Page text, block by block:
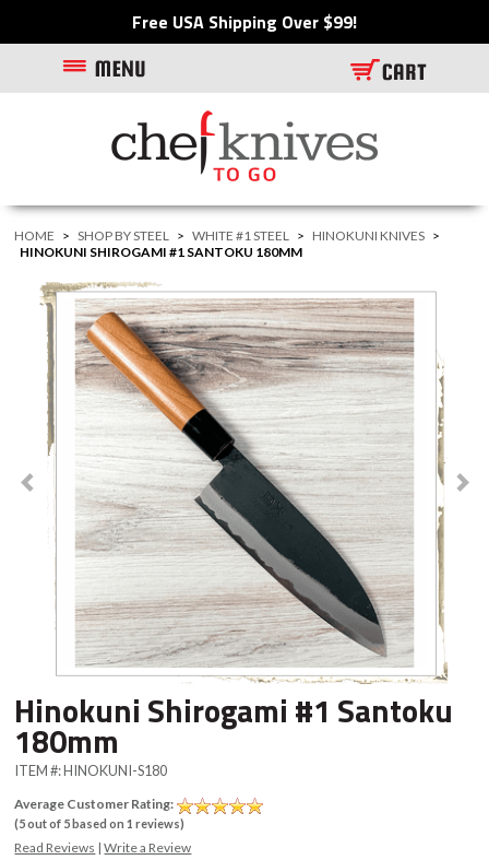
Free USA Shipping Over $99!
HOME > SHOP BY STEEL > WHITE #1 STEEL > HINOKUNI KNIVES >
HINOKUNI SHIROGAMI #1 SANTOKU 180MM
Hinokuni Shirogami #1 Santoku
180mm
ITEM #:HINOKUNI-S180
Average Customer Rating:
(5out of 5based on1 reviews)
Read Reviews |Write a Review